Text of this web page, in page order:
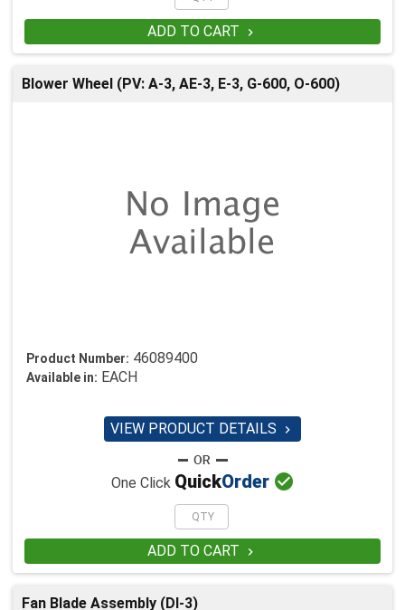
ADD TO CART 
Blower Wheel (PV: A-3, AE-3, E-3, G-600, O-600)
Product Number: 46089400
Available in: EACH
VIEW PRODUCT DETAILS 
One Click QuickOrder 
ADD TO CART 
Fan Blade Assembly (DI-3)